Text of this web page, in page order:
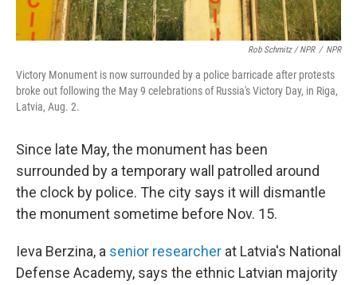
Rob Schmitz / NPR / NPR
Victory Monument is now surrounded by a police barricade after protests
broke out following the May 9 celebrations of Russia's Victory Day, in Riga,
Latvia, Aug. 2.
Since late May, the monument has been
surrounded by a temporary wall patrolled around
the clock by police. The city says it will dismantle
the monument sometime before Nov. 15.
Ieva Berzina, a senior researcher at Latvia's National
Defense Academy, says the ethnic Latvian majority